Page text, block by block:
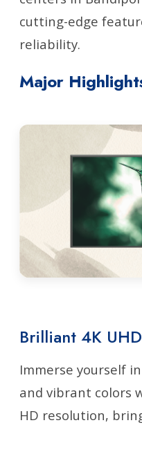
cutting-edge
reliability.
Major
Brilliant 4K UHD
Immerse yourself
and vibrant colors
HD resolution,